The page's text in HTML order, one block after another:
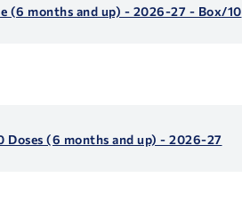
(6 months and up) - 2026-27 - Box/10
Doses (6 months and up) - 2026-27